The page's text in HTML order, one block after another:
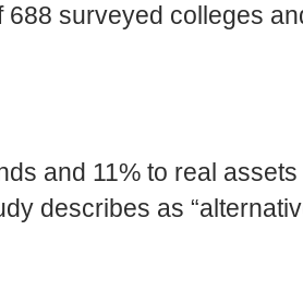
surveyed colleges
and 11% to real
describes as